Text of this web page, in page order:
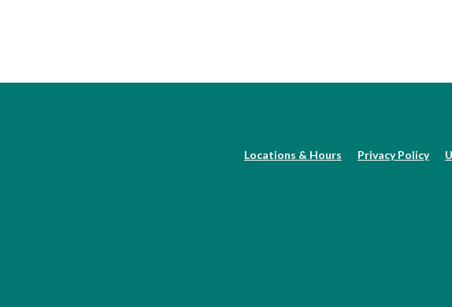
Locations & Hours Privacy Policy